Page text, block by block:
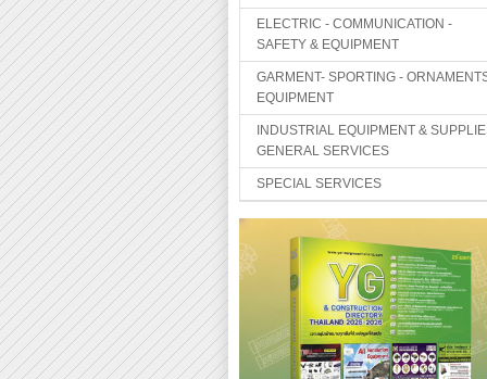
ELECTRIC - COMMUNICATION -
SAFETY & EQUIPMENT
GARMENT- SPORTING -
EQUIPMENT
INDUSTRIAL EQUIPMENT &
GENERAL SERVICES
SPECIAL SERVICES